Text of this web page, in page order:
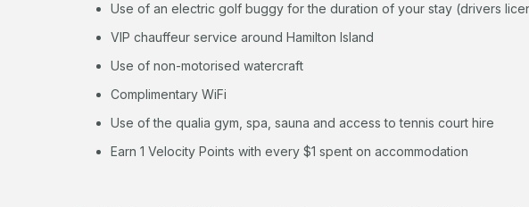
Use of an electric golf buggy for the duration of your stay (drivers
VIP chauffeur service around Hamilton Island
Use of non-motorised watercraft
Complimentary WiFi
Use of the qualia gym, spa, sauna and access to tennis court hire
Earn 1 Velocity Points with every $1 spent on accommodation